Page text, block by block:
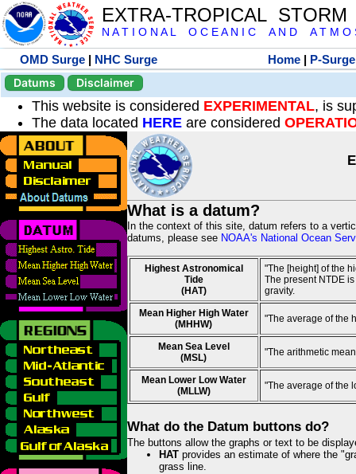
EXTRA-TROPICAL
N A T I O N A L O C E A N I C A N D A T M O
OMD Surge | NHC Surge Home | P-Surge
Datums
Disclaimer
This website is considered EXPERIMENTAL, is
The data located HERE are considered
What is a datum?
In the context of this site, datum refers to a
datums, please see NOAA's National Ocean
Highest Astronomical
Tide
(HAT)
"The [height] of the
The present NTDE
gravity.
Mean Higher High Water
(MHHW)
"The average of the
Mean Sea Level
(MSL)
"The arithmetic
Mean Lower Low Water
(MLLW)
"The average of the
What do the Datum buttons do?
The buttons allow the graphs or text to be
HAT provides an estimate of where the
grass line.